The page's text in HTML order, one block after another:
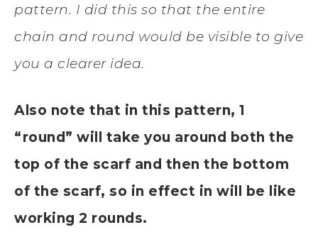
pattern. I did this so that the entire
chain and round would be visible to give
you a clearer idea.
Also note that in this pattern, 1
“round” will take you around both the
top of the scarf and then the bottom
of the scarf, so in effect in will be like
working 2 rounds.